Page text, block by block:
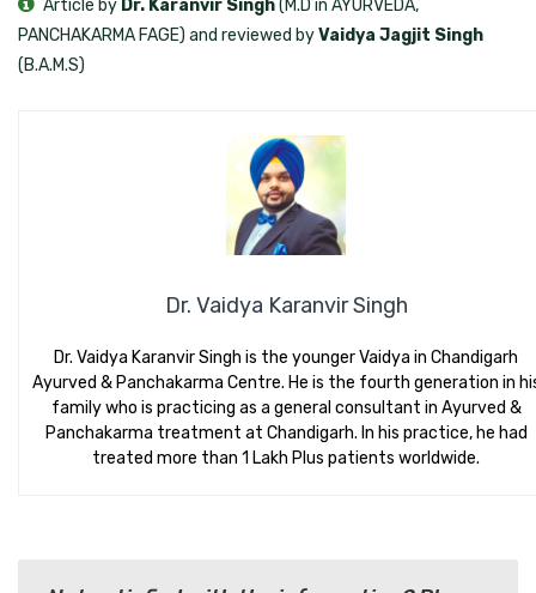
Dr. Vaidya Karanvir Singh
Dr. Vaidya Karanvir Singh is the younger Vaidya in Chandigarh
Ayurved & Panchakarma Centre. He is the fourth generation in
family who is practicing as a general consultant in Ayurved &
Panchakarma treatment at Chandigarh. In his practice, he had
treated more than 1 Lakh Plus patients worldwide.
Article by Dr. Karanvir Singh(M.D in AYURVEDA,
PANCHAKARMA FAGE) and reviewed byVaidya Jagjit Singh
(B.A.M.S)